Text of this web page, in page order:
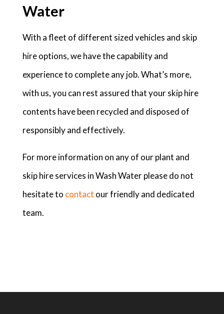
Water
With a fleet of different sized vehicles and skip
hire options, we have the capability and
experience to complete any job. What’s more,
with us, you can rest assured that your skip hire
contents have been recycled and disposed of
responsibly and effectively.
For more information on any of our plant and
skip hire services in Wash Water please do not
hesitate to contact our friendly and dedicated
team.